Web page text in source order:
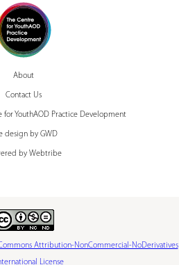
About
Contact Us
YouthAOD Practice Development
design by GWD
by Webtribe
Attribution-NonCommercial-NoDerivatives
License